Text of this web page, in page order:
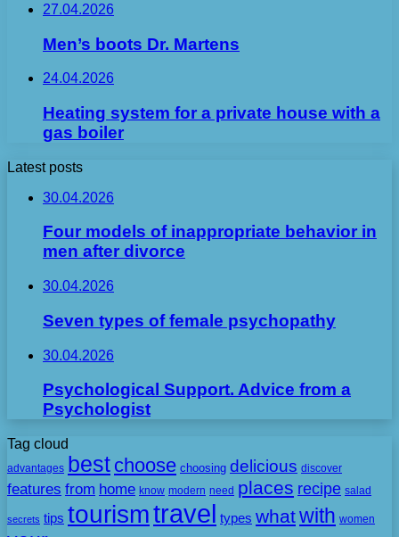
27.04.2026
Men’s boots Dr. Martens
24.04.2026
Heating system for a private house with a
gas boiler
Latest posts
30.04.2026
Four models of inappropriate behavior in
men after divorce
30.04.2026
Seven types of female psychopathy
30.04.2026
Psychological Support. Advice from a
Psychologist
Tag cloud
advantages best choose choosing delicious discover
features from home know modern need places recipe salad
secrets tips tourismtravel types whatwith women